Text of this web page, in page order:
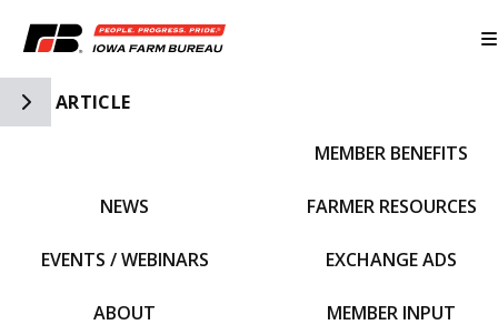
Toggle Side Navigation
ARTICLE
NEWS
EVENTS / WEBINARS
ABOUT
MEMBER BENEFITS
FARMER RESOURCES
EXCHANGE ADS
MEMBER INPUT